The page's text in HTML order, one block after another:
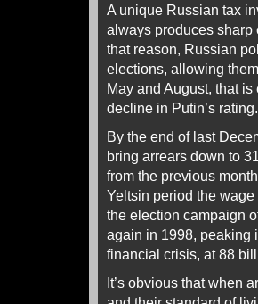
A unique Russian tax
always produces sharp
that reason, Russian
elections, allowing
May and August, that
decline in Putin’s rating.
By the end of last
bring arrears down to
from the previous
Yeltsin period the
the election campaign
again in 1998, peaking
financial crisis, at 88
It’s obvious that when